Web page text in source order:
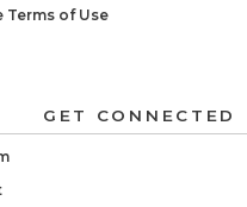
Terms of Use
GET CONNECTED